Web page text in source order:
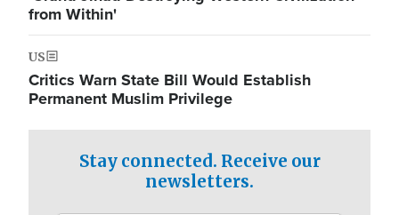
from Within'
US
Critics Warn State Bill Would Establish
Permanent Muslim Privilege
Stay connected. Receive our
newsletters.